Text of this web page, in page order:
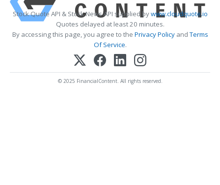
Stock Quote API & Stock News API supplied bywww.cloudquote.io
Quotes delayed at least 20 minutes.
By accessing this page, you agree to the Privacy PolicyandTerms
Of Service.
© 2025 FinancialContent. All rights reserved.